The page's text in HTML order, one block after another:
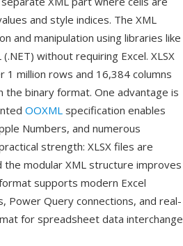
and style indices. The XML
and manipulation using libraries like
without requiring Excel. XLSX
1 million rows and 16,384 columns
the binary format. One advantage is
OOXML specification enables
Numbers, and numerous
strength: XLSX files are
the modular XML structure improves
supports modern Excel
Power Query connections, and real-
for spreadsheet data interchange